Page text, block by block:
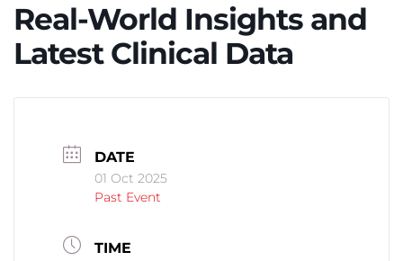
Real-World Insights and
Latest Clinical Data
DATE
01 Oct 2025
Past Event
TIME